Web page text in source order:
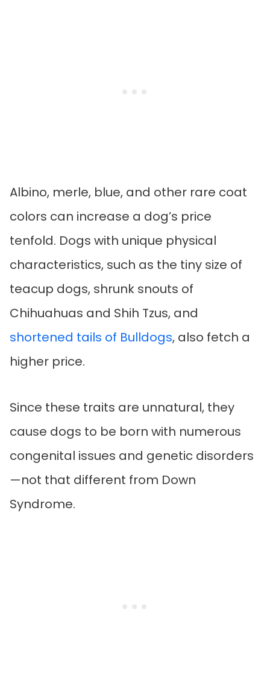
Albino, merle, blue, and other rare coat
colors can increase a dog’s price
tenfold. Dogs with unique physical
characteristics, such as the tiny size of
teacup dogs, shrunk snouts of
Chihuahuas and Shih Tzus, and
shortened tails of Bulldogs, also fetch a
higher price.
Since these traits are unnatural, they
cause dogs to be born with numerous
congenital issues and genetic disorders
—not that different from Down
Syndrome.